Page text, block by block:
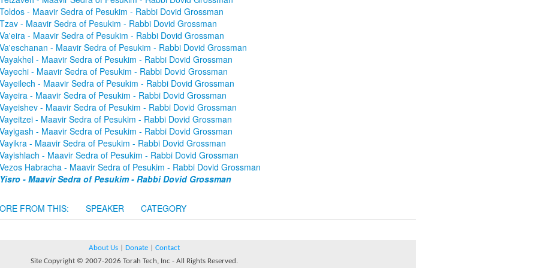
Toldos - Maavir Sedra of Pesukim - Rabbi Dovid Grossman
Tzav - Maavir Sedra of Pesukim - Rabbi Dovid Grossman
Va'eira - Maavir Sedra of Pesukim - Rabbi Dovid Grossman
Va'eschanan - Maavir Sedra of Pesukim - Rabbi Dovid Grossman
Vayakhel - Maavir Sedra of Pesukim - Rabbi Dovid Grossman
Vayechi - Maavir Sedra of Pesukim - Rabbi Dovid Grossman
Vayeilech - Maavir Sedra of Pesukim - Rabbi Dovid Grossman
Vayeira - Maavir Sedra of Pesukim - Rabbi Dovid Grossman
Vayeishev - Maavir Sedra of Pesukim - Rabbi Dovid Grossman
Vayeitzei - Maavir Sedra of Pesukim - Rabbi Dovid Grossman
Vayigash - Maavir Sedra of Pesukim - Rabbi Dovid Grossman
Vayikra - Maavir Sedra of Pesukim - Rabbi Dovid Grossman
Vayishlach - Maavir Sedra of Pesukim - Rabbi Dovid Grossman
Vezos Habracha - Maavir Sedra of Pesukim - Rabbi Dovid Grossman
Yisro - Maavir Sedra of Pesukim - Rabbi Dovid Grossman
FROM THIS: SPEAKER CATEGORY
About Us Donate
Contact
Site Copyright © 2007-2026 Torah Tech, Inc - All Rights Reserved.